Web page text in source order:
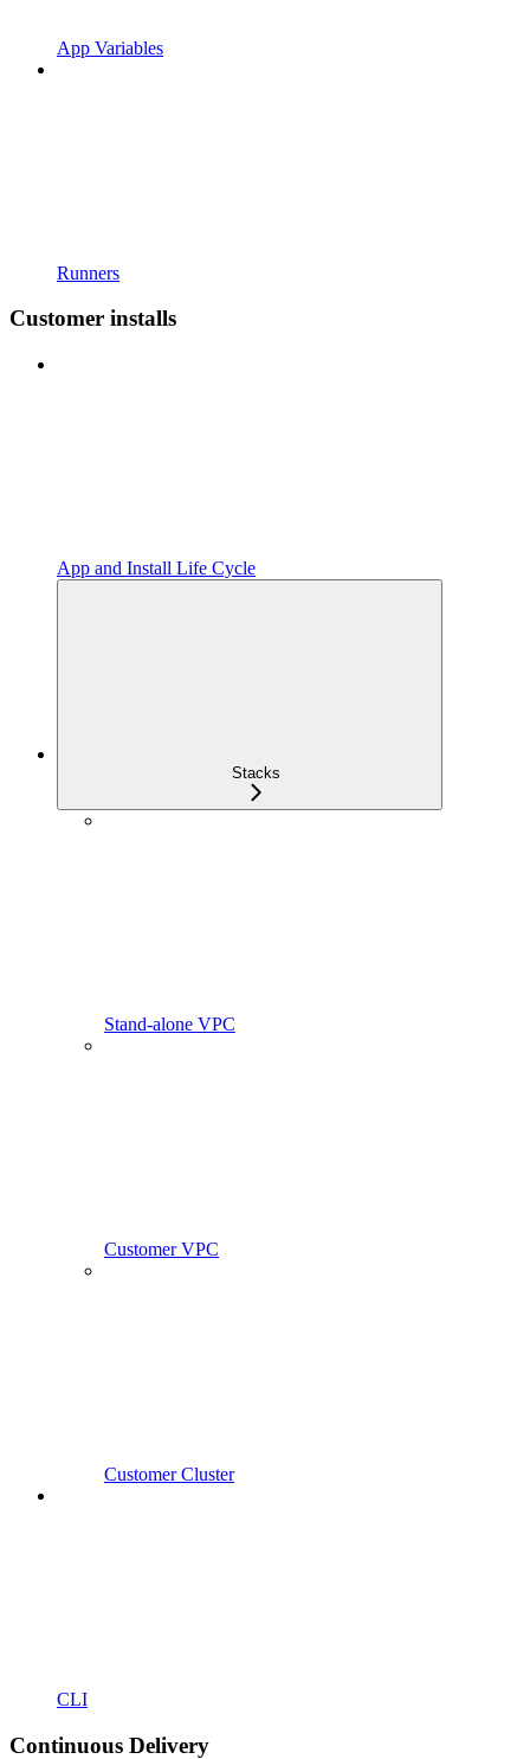
App Variables
Runners
Customer installs
App and Install Life Cycle
Stacks
Stand-alone VPC
Customer VPC
Customer Cluster
CLI
Continuous Delivery